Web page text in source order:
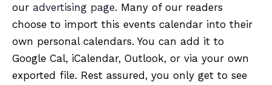
our advertising page. Many of our readers
choose to import this events calendar into their
own personal calendars. You can add it to
Google Cal, iCalendar, Outlook, or via your own
exported file. Rest assured, you only get to see